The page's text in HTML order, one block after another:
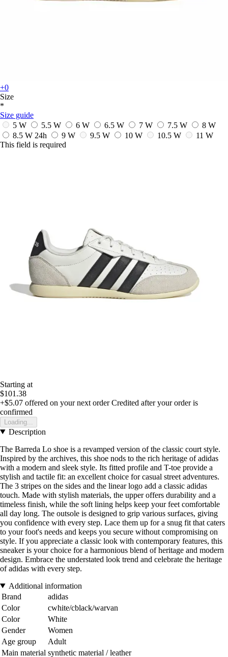
+0
Size
*
Size guide
5 W
5.5 W 6 W 6.5 W 7 W 7.5 W
8 W
8.5 W 24h 9 W 9.5 W 10 W 10.5 W
11 W
This field is required
Starting at
$101.38
+$5.07 offered on your next order Credited after your order is
confirmed
Loading...
Description
The Barreda Lo shoe is a revamped version of the classic court style.
Inspired by the archives, this shoe nods to the rich heritage of adidas
with a modern and sleek style. Its fitted profile and T-toe provide a
stylish and tactile fit: an excellent choice for casual street adventures.
The 3 stripes on the sides and the linear logo add a classic adidas
touch. Made with stylish materials, the upper offers durability and a
timeless finish, while the soft lining helps keep your feet comfortable
all day long. The outsole is designed to grip various surfaces, giving
you confidence with every step. Lace them up for a snug fit that caters
to your foot's needs and keeps you secure without compromising on
style. If you appreciate a classic look with contemporary features, this
sneaker is your choice for a harmonious blend of heritage and modern
design. Embrace the understated look trend and celebrate the heritage
of adidas with every step.
Additional information
Brand
adidas
Color
cwhite/cblack/warvan
Color
White
Gender
Women
Age group
Adult
Main material synthetic material / leather